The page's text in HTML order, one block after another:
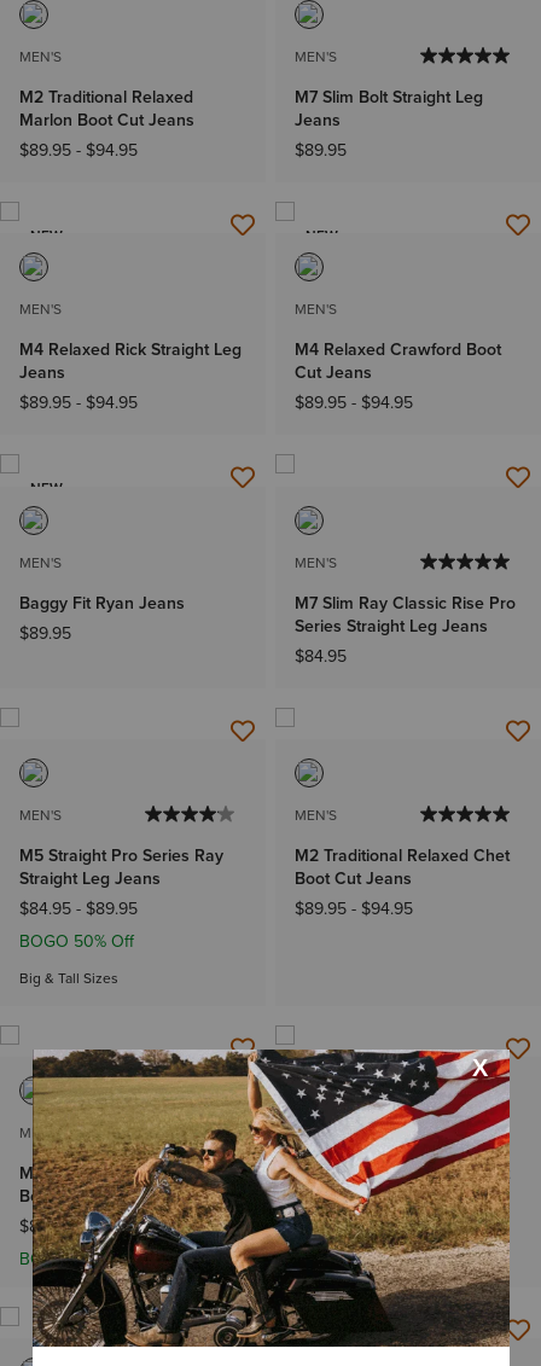
MEN'S
M2 Traditional Relaxed
Marlon Boot Cut Jeans
$89.95 - $94.95
MEN'S
M7 Slim Bolt Straight Leg
Jeans
$89.95
NEW
MEN'S
M4 Relaxed Rick Straight Leg
Jeans
$89.95 - $94.95
NEW
MEN'S
M4 Relaxed Crawford Boot
Cut Jeans
$89.95 - $94.95
NEW
MEN'S
Baggy Fit Ryan Jeans
$89.95
MEN'S
M7 Slim Ray Classic Rise Pro
Series Straight Leg Jeans
$84.95
MEN'S
M5 Straight Pro Series Ray
Straight Leg Jeans
$84.95 - $89.95
BOGO 50% Off
Big & Tall Sizes
MEN'S
M2 Traditional Relaxed Chet
Boot Cut Jeans
$89.95 - $94.95
MEN'S
M2 Relaxed Stretch Stillwell
Boot Cut Jean
$89.95- $94.95
BOGO 50% Off
MEN'S
M4 Relaxed Landon Straight
Leg Jeans
$89.95- $94.95
NEW